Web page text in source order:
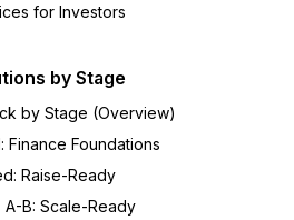
for Investors
by Stage
by Stage (Overview)
Finance Foundations
Raise-Ready
A-B: Scale-Ready